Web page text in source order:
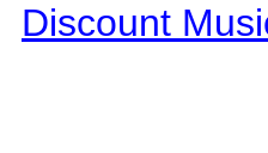
Discount